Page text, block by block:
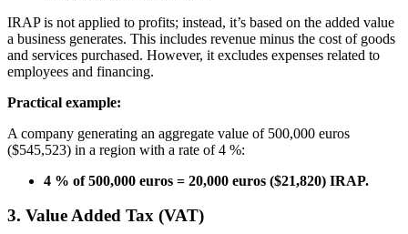
IRAP is not applied to profits; instead, it’s based on the added value
a business generates. This includes revenue minus the cost of goods
and services purchased. However, it excludes expenses related to
employees and financing.
Practical example:
A company generating an aggregate value of 500,000 euros
($545,523) in a region with a rate of 4 %:
4 % of 500,000 euros = 20,000 euros ($21,820) IRAP.
3. Value Added Tax (VAT)